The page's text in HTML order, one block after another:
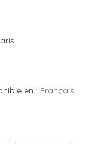
en : Français